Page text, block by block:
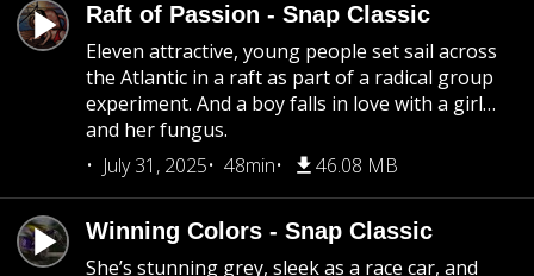
Raft of Passion - Snap Classic
Eleven attractive, young people set sail across
the Atlantic in a raft as part of a radical group
experiment. And a boy falls in love with a girl…
and her fungus.
July 31, 2025
48min 46.08 MB
Winning Colors - Snap Classic
She’s stunning grey, sleek as a race car, and